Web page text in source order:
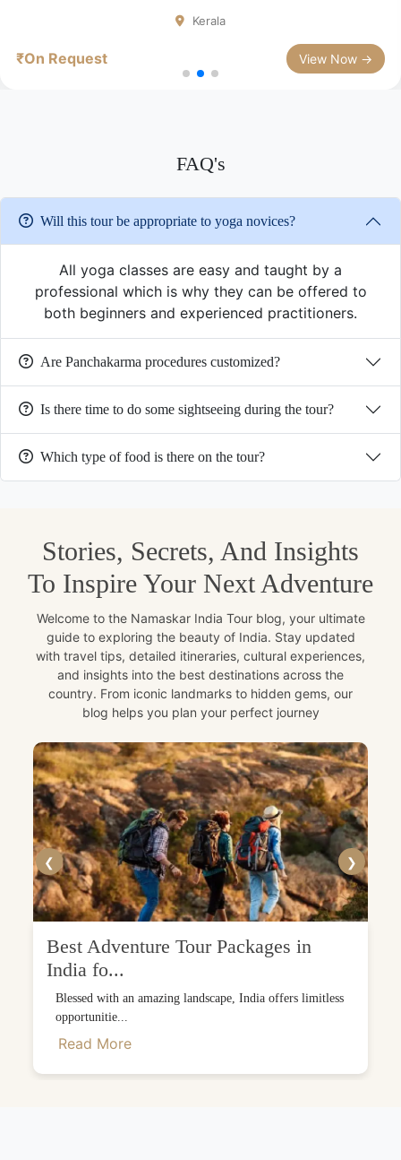
Kerala
₹On Request View Now →
FAQ's
Will this tour be appropriate to yoga novices?
All yoga classes are easy and taught by a
professional which is why they can be offered to
both beginners and experienced practitioners.
Are Panchakarma procedures customized?
Is there time to do some sightseeing during the tour?
Which type of food is there on the tour?
Stories, Secrets, And Insights
To Inspire Your Next Adventure
Welcome to the Namaskar India Tour blog, your ultimate
guide to exploring the beauty of India. Stay updated
with travel tips, detailed itineraries, cultural experiences,
and insights into the best destinations across the
country. From iconic landmarks to hidden gems, our
blog helps you plan your perfect journey
❮
Best Adventure Tour Packages in
India fo...
Blessed with an amazing landscape, India offers limitless
opportunitie...
Read More
❯